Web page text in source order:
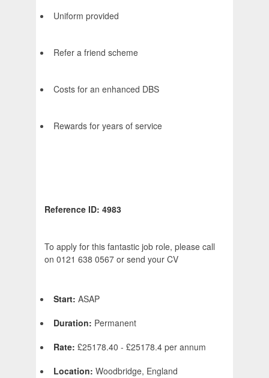
Uniform provided
Refer a friend scheme
Costs for an enhanced DBS
Rewards for years of service
Reference ID: 4983
To apply for this fantastic job role, please call
on 0121 638 0567 or send your CV
Start: ASAP
Duration: Permanent
Rate: £25178.40 - £25178.4 per annum
Location: Woodbridge, England